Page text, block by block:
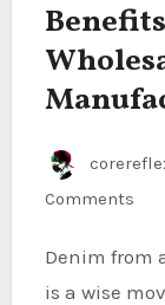
Comments
Denim from a wholesale jeans manufacturers
is a wise